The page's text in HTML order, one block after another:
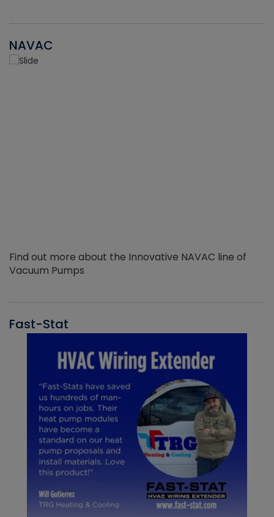
NAVAC
Find out more about the Innovative NAVAC line of
Vacuum Pumps
Fast-Stat